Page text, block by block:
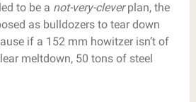
to be a not-very-cleverplan, the
as bulldozers to tear down
if a 152 mm howitzer isn’t of
meltdown, 50 tons of steel